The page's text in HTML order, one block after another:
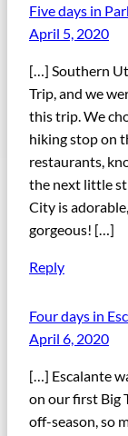
Five days in
April 5, 2020
[…] Southern
Trip, and we
this trip. We
hiking stop on
restaurants,
the next little
City is
gorgeous! […]
Reply
Four days in
April 6, 2020
[…] Escalante
on our first Big
off-season, so